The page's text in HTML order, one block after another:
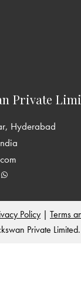
Private
Hyderabad
Policy | Terms
Private